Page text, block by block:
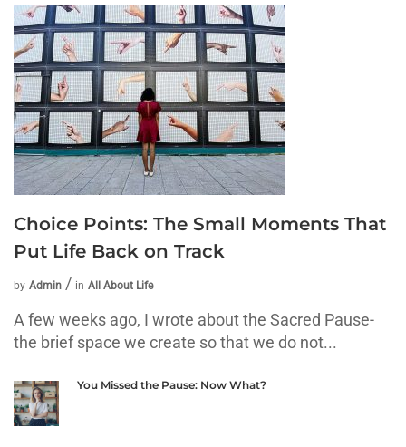
Choice Points: The Small Moments That
Put Life Back on Track
by Admin in All About Life
A few weeks ago, I wrote about the Sacred Pause-
the brief space we create so that we do not...
You Missed the Pause: Now What?